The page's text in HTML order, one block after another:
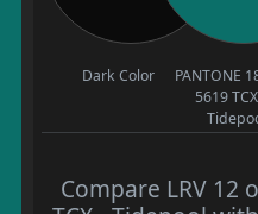
Dark Color
PANTONE
5619
Compare LRV 12